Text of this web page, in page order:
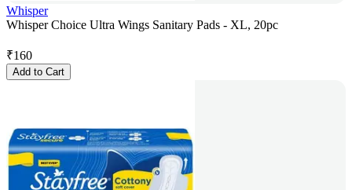
Whisper
Whisper Choice Ultra Wings Sanitary Pads - XL, 20pc
₹160
Add to Cart